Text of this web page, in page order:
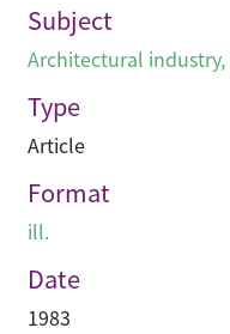
Subject
Architectural industry,
Type
Article
Format
ill.
Date
1983